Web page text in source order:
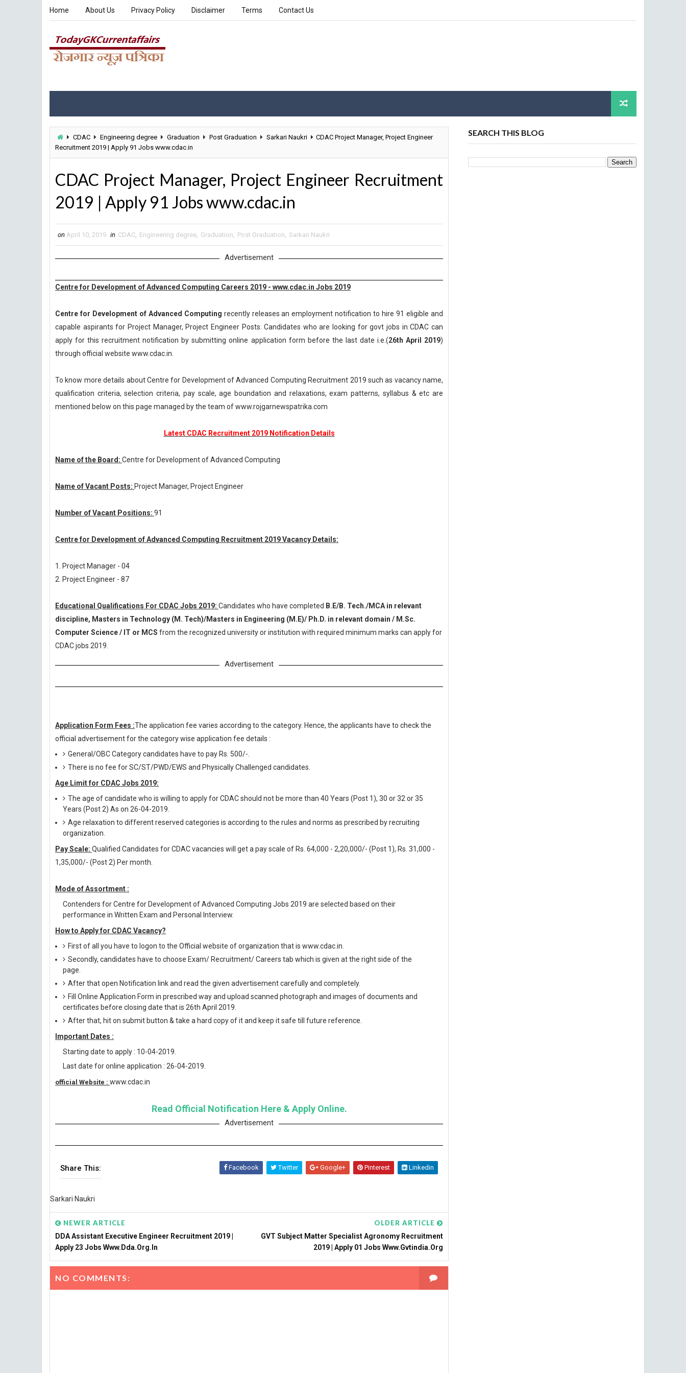
Home About Us Privacy Policy Disclaimer Terms Contact Us
CDAC Engineering degree Graduation Post Graduation Sarkari Naukri
CDAC Project Manager, Project Engineer
Recruitment 2019 | Apply 91 Jobs www.cdac.in
CDAC Project Manager, Project Engineer Recruitment
2019 | Apply 91 Jobs www.cdac.in
on April 10, 2019 in CDAC, Engineering degree, Graduation, Post Graduation, Sarkari Naukri
Advertisement
Centre for Development of Advanced Computing Careers 2019 - www.cdac.in Jobs 2019
Centre for Development of Advanced Computing recently releases an employment notification to hire 91 eligible and
capable aspirants for Project Manager, Project Engineer Posts. Candidates who are looking for govt jobs in CDAC can
apply for this recruitment notification by submitting online application form before the last date i.e.(26th April 2019)
through official website www.cdac.in.
To know more details about Centre for Development of Advanced Computing Recruitment 2019 such as vacancy name,
qualification criteria, selection criteria, pay scale, age boundation and relaxations, exam patterns, syllabus & etc are
mentioned below on this page managed by the team of www.rojgarnewspatrika.com
Latest CDAC Recruitment 2019 Notification Details
Name of the Board: Centre for Development of Advanced Computing
Name of Vacant Posts: Project Manager, Project Engineer
Number of Vacant Positions: 91
Centre for Development of Advanced Computing Recruitment 2019 Vacancy Details:
1. Project Manager - 04
2. Project Engineer - 87
Educational Qualifications For CDAC Jobs 2019: Candidates who have completed B.E/B. Tech./MCA in relevant
discipline, Masters in Technology (M. Tech)/Masters in Engineering (M.E)/ Ph.D. in relevant domain / M.Sc.
Computer Science / IT or MCS from the recognized university or institution with required minimum marks can apply for
CDAC jobs 2019.
Advertisement
Application Form Fees :The application fee varies according to the category. Hence, the applicants have to check the
official advertisement for the category wise application fee details :
General/OBC Category candidates have to pay Rs. 500/-.
There is no fee for SC/ST/PWD/EWS and Physically Challenged candidates.
Age Limit for CDAC Jobs 2019:
The age of candidate who is willing to apply for CDAC should not be more than 40 Years (Post 1), 30 or 32 or 35
Years (Post 2) As on 26-04-2019.
Age relaxation to different reserved categories is according to the rules and norms as prescribed by recruiting
organization.
Pay Scale: Qualified Candidates for CDAC vacancies will get a pay scale of Rs. 64,000 - 2,20,000/- (Post 1), Rs. 31,000 -
1,35,000/- (Post 2) Per month.
Mode of Assortment :
Contenders for Centre for Development of Advanced Computing Jobs 2019 are selected based on their
performance in Written Exam and Personal Interview.
How to Apply for CDAC Vacancy?
First of all you have to logon to the Official website of organization that is www.cdac.in.
Secondly, candidates have to choose Exam/ Recruitment/ Careers tab which is given at the right side of the
page.
After that open Notification link and read the given advertisement carefully and completely.
Fill Online Application Form in prescribed way and upload scanned photograph and images of documents and
certificates before closing date that is 26th April 2019.
After that, hit on submit button & take a hard copy of it and keep it safe till future reference.
Important Dates :
Starting date to apply : 10-04-2019.
Last date for online application : 26-04-2019.
official Website : www.cdac.in
Read Official Notification Here & Apply Online.
Advertisement
Share This: Facebook Twitter Google+ Pinterest Linkedin
Sarkari Naukri
NEWER ARTICLE
DDA Assistant Executive Engineer Recruitment 2019 |
Apply 23 Jobs Www.dda.org.in
OLDER ARTICLE
GVT Subject Matter Specialist Agronomy Recruitment
2019 | Apply 01 Jobs Www.gvtindia.org
NO COMMENTS:
SEARCH THIS BLOG